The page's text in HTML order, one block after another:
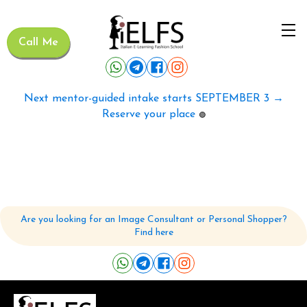
Call Me
Next mentor-guided intake starts SEPTEMBER 3 →
Reserve your place 🟢
Are you looking for an Image Consultant or Personal Shopper?
Find here